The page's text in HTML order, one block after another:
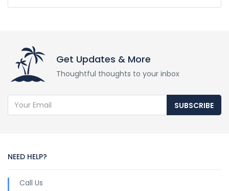
Get Updates & More
Thoughtful thoughts to your inbox
SUBSCRIBE
NEED HELP?
Call Us